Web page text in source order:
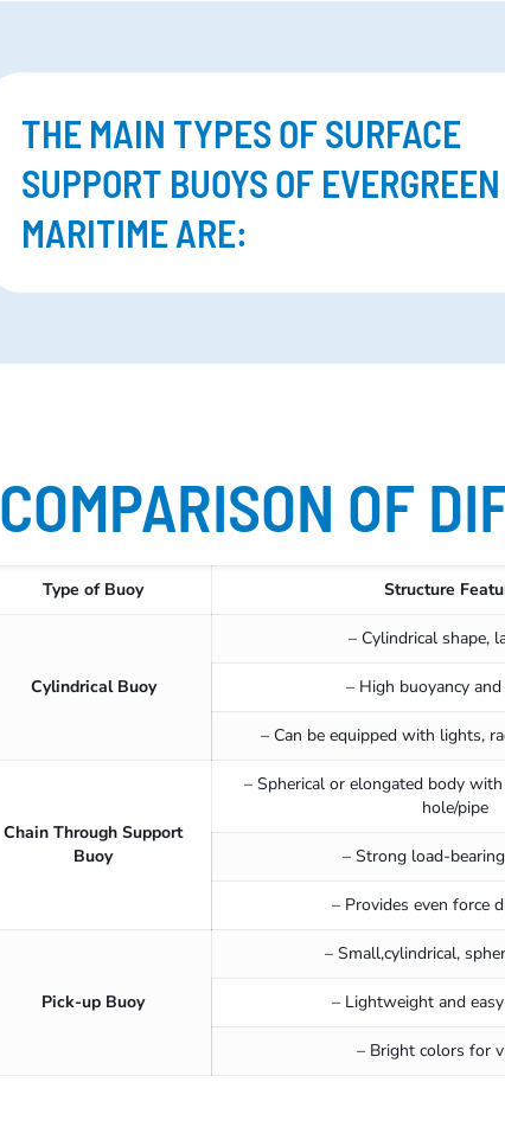
THE MAIN TYPES OF SURFACE
SUPPORT BUOYS OF EVERGREEN
MARITIME ARE:
COMPARISON OF
Type of Buoy Structure
Cylindrical Buoy
– Cylindrical shape,
– High buoyancy
– Can be equipped with lights,
Chain Through Support
Buoy
– Spherical or elongated body
hole/pipe
– Strong load-
– Provides even force
Pick-up Buoy
– Small,cylindrical,
– Lightweight and
– Bright colors for